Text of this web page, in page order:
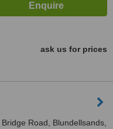
ask us for prices
Bridge Road, Blundellsands,